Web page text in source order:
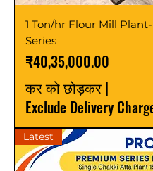
1 Ton/hr Flour Mill
Series
मूल्य
₹40,35,000.00
कर को छोड़कर |
Exclude Delivery
Latest